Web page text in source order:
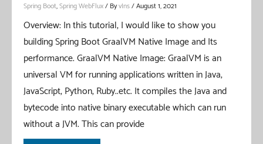
Spring Boot,Spring WebFlux/ ByvIns/August 1, 2021
Overview: In this tutorial, I would like to show you
building Spring Boot GraalVM Native Image and Its
performance. GraalVM Native Image: GraalVM is an
universal VM for running applications written in Java,
JavaScript, Python, Ruby..etc. It compiles the Java and
bytecode into native binary executable which can run
without a JVM. This can provide